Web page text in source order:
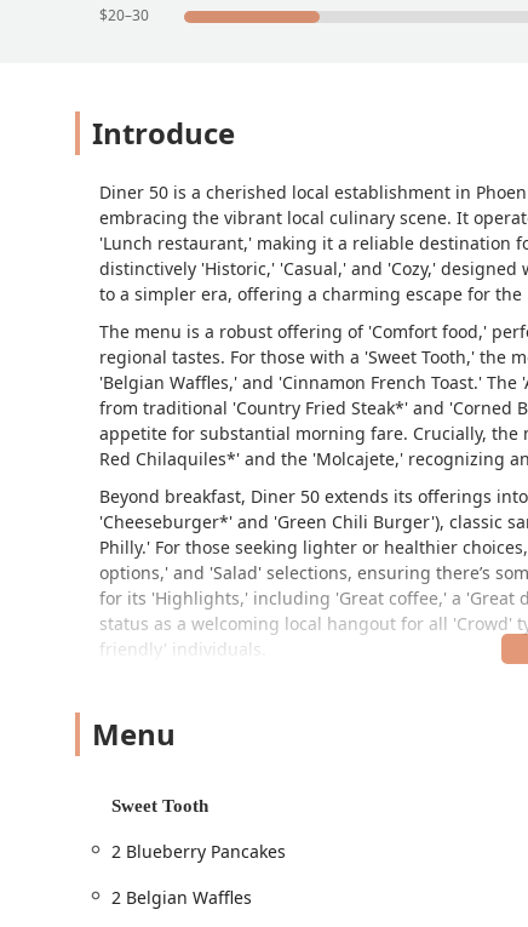
$20–30
Introduce
Diner 50 is a cherished local establishment in
embracing the vibrant local culinary scene. It
'Lunch restaurant,' making it a reliable destination
distinctively 'Historic,' 'Casual,' and 'Cozy,'
to a simpler era, offering a charming escape for the
The menu is a robust offering of 'Comfort food,'
regional tastes. For those with a 'Sweet Tooth,' the
'Belgian Waffles,' and 'Cinnamon French Toast.'
from traditional 'Country Fried Steak*' and 'Corned
appetite for substantial morning fare. Crucially, the
Red Chilaquiles*' and the 'Molcajete,' recognizing
Beyond breakfast, Diner 50 extends its offerings
'Cheeseburger*' and 'Green Chili Burger'), classic
Philly.' For those seeking lighter or healthier
options,' and 'Salad' selections, ensuring there’s
for its 'Highlights,' including 'Great coffee,' a 'Great
status as a welcoming local hangout for all 'Crowd'
friendly' individuals.
Diner 50 is located at 1002 S 19th Ave, Phoenix, AZ
convenient and well-known neighborhood spot,
experience.
Wheelchair accessible parking lot (as part of the
Menu
Sweet Tooth
2 Blueberry Pancakes
2 Belgian Waffles